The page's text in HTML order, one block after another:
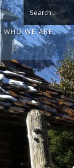
WHO WE ARE